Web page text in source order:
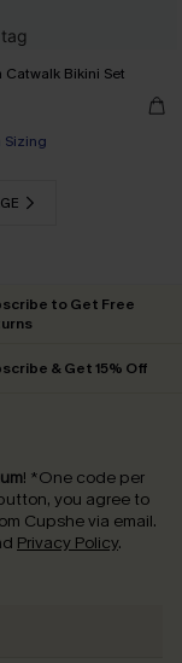
Catwalk Bikini Set
Sizing
to Get Free
& Get 15% Off
! *One code per
you agree to
Cupshe via email.
Privacy Policy.